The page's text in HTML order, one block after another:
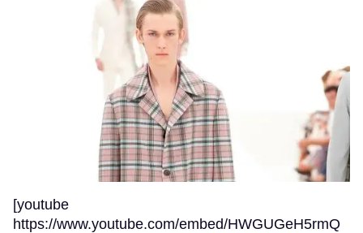
[youtube
https://www.youtube.com/embed/HWGUGeH5rmQ